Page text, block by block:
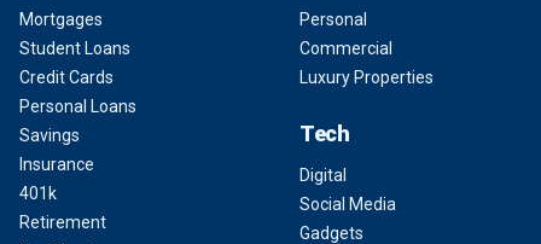
Mortgages
Student Loans
Credit Cards
Personal Loans
Savings
Insurance
401k
Retirement
Personal
Commercial
Luxury Properties
Tech
Digital
Social Media
Gadgets